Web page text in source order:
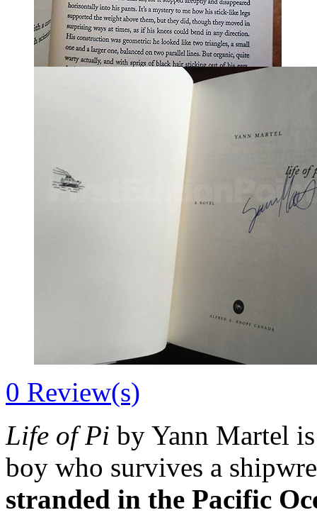
0 Review(s)
Life of Pi by Yann Martel
boy who survives a
stranded in the Pacific